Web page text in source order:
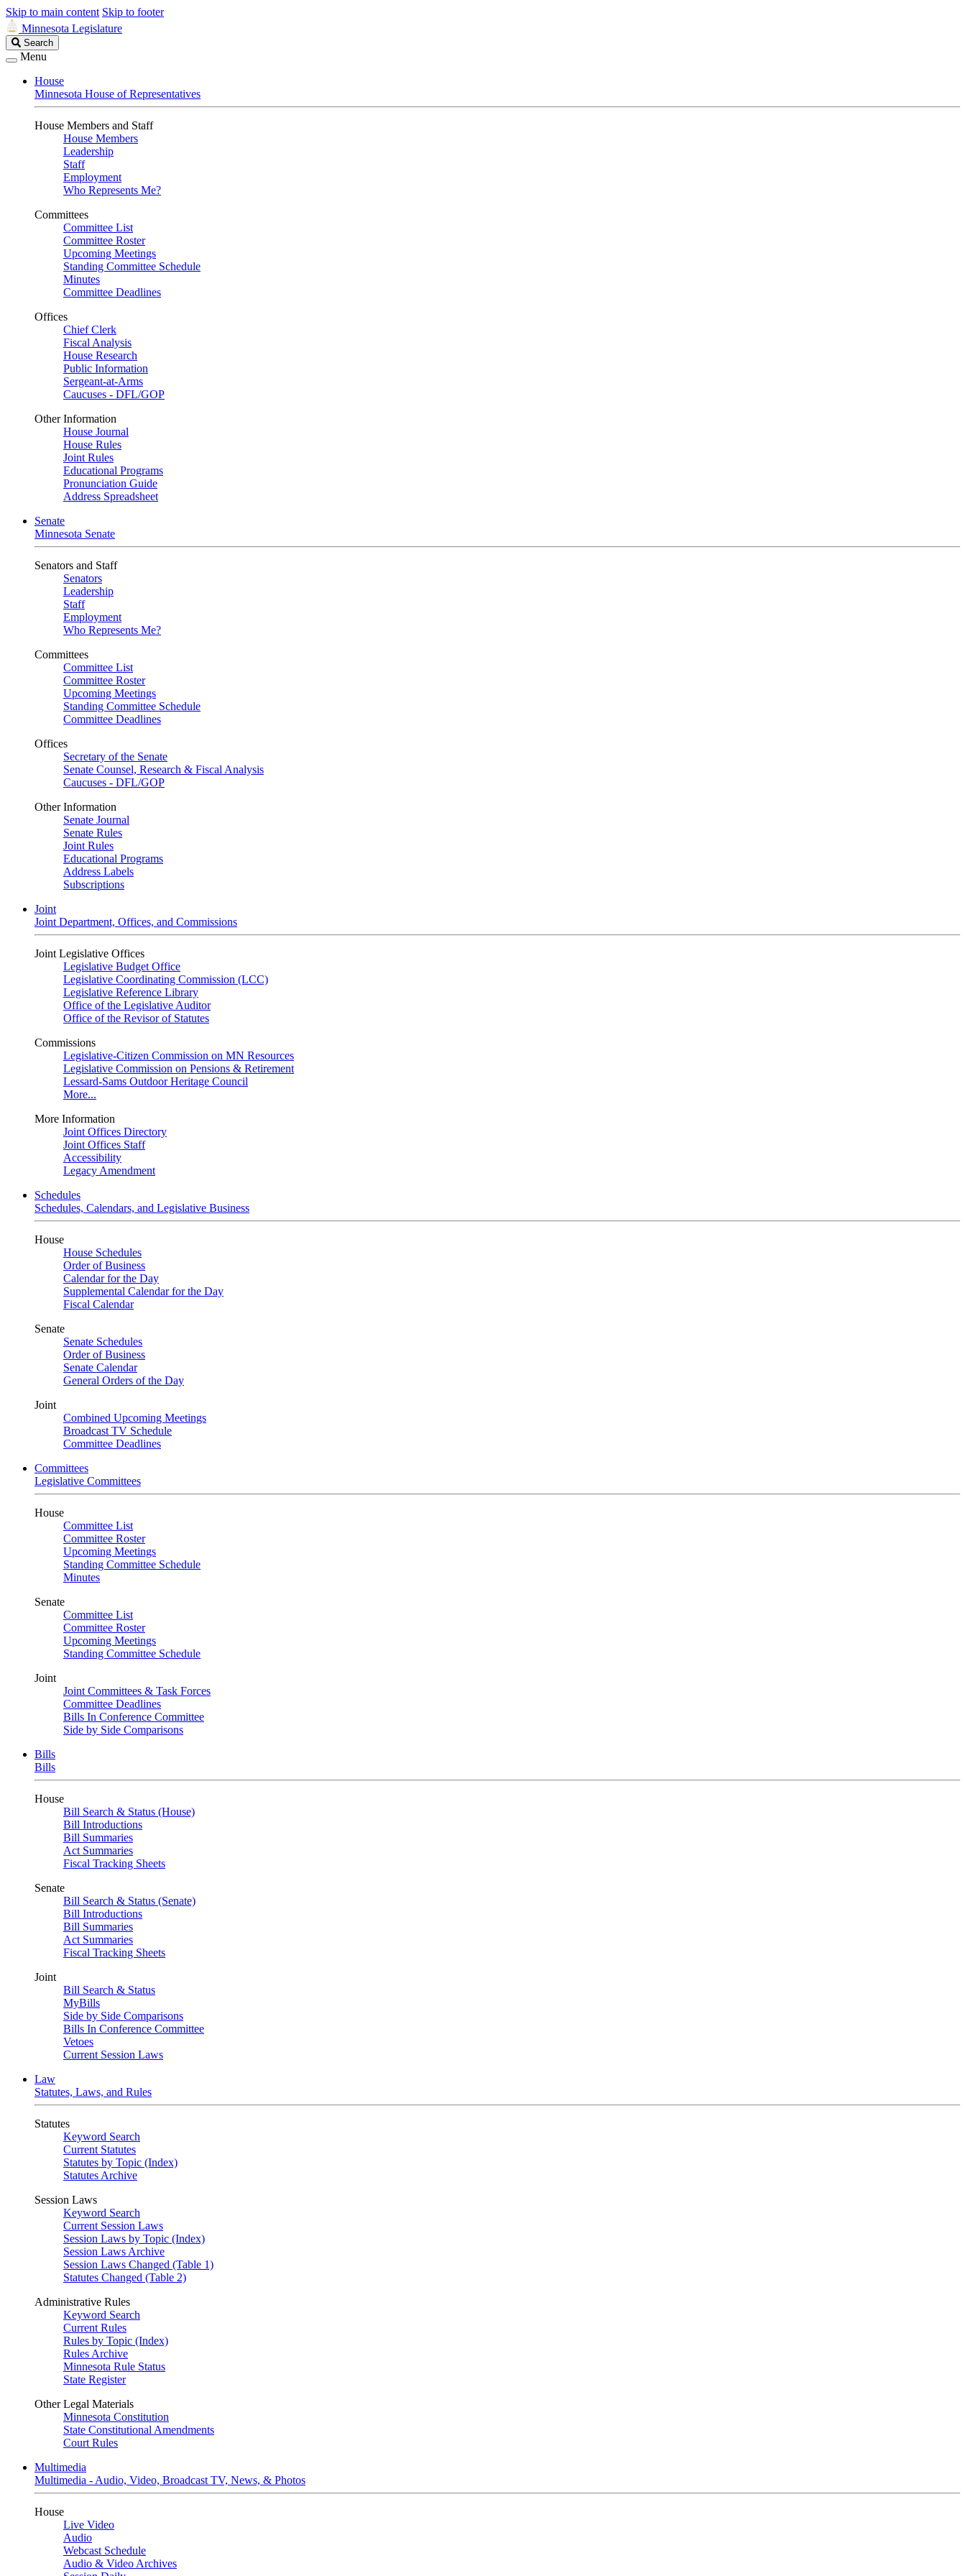
Skip to main content Skip to footer
Minnesota Legislature
Search
Legislature
Search
Menu
House
Minnesota House of Representatives
House Members and Staff
House Members
Leadership
Staff
Employment
Who Represents Me?
Committees
Committee List
Committee Roster
Upcoming Meetings
Standing Committee Schedule
Minutes
Committee Deadlines
Offices
Chief Clerk
Fiscal Analysis
House Research
Public Information
Sergeant-at-Arms
Caucuses - DFL/GOP
Other Information
House Journal
House Rules
Joint Rules
Educational Programs
Pronunciation Guide
Address Spreadsheet
Senate
Minnesota Senate
Senators and Staff
Senators
Leadership
Staff
Employment
Who Represents Me?
Committees
Committee List
Committee Roster
Upcoming Meetings
Standing Committee Schedule
Committee Deadlines
Offices
Secretary of the Senate
Senate Counsel, Research & Fiscal Analysis
Caucuses - DFL/GOP
Other Information
Senate Journal
Senate Rules
Joint Rules
Educational Programs
Address Labels
Subscriptions
Joint
Joint Department, Offices, and Commissions
Joint Legislative Offices
Legislative Budget Office
Legislative Coordinating Commission (LCC)
Legislative Reference Library
Office of the Legislative Auditor
Office of the Revisor of Statutes
Commissions
Legislative-Citizen Commission on MN Resources
Legislative Commission on Pensions & Retirement
Lessard-Sams Outdoor Heritage Council
More...
More Information
Joint Offices Directory
Joint Offices Staff
Accessibility
Legacy Amendment
Schedules
Schedules, Calendars, and Legislative Business
House
House Schedules
Order of Business
Calendar for the Day
Supplemental Calendar for the Day
Fiscal Calendar
Senate
Senate Schedules
Order of Business
Senate Calendar
General Orders of the Day
Joint
Combined Upcoming Meetings
Broadcast TV Schedule
Committee Deadlines
Committees
Legislative Committees
House
Committee List
Committee Roster
Upcoming Meetings
Standing Committee Schedule
Minutes
Senate
Committee List
Committee Roster
Upcoming Meetings
Standing Committee Schedule
Joint
Joint Committees & Task Forces
Committee Deadlines
Bills In Conference Committee
Side by Side Comparisons
Bills
Bills
House
Bill Search & Status (House)
Bill Introductions
Bill Summaries
Act Summaries
Fiscal Tracking Sheets
Senate
Bill Search & Status (Senate)
Bill Introductions
Bill Summaries
Act Summaries
Fiscal Tracking Sheets
Joint
Bill Search & Status
MyBills
Side by Side Comparisons
Bills In Conference Committee
Vetoes
Current Session Laws
Law
Statutes, Laws, and Rules
Statutes
Keyword Search
Current Statutes
Statutes by Topic (Index)
Statutes Archive
Session Laws
Keyword Search
Current Session Laws
Session Laws by Topic (Index)
Session Laws Archive
Session Laws Changed (Table 1)
Statutes Changed (Table 2)
Administrative Rules
Keyword Search
Current Rules
Rules by Topic (Index)
Rules Archive
Minnesota Rule Status
State Register
Other Legal Materials
Minnesota Constitution
State Constitutional Amendments
Court Rules
Multimedia
Multimedia - Audio, Video, Broadcast TV, News, & Photos
House
Live Video
Audio
Webcast Schedule
Audio & Video Archives